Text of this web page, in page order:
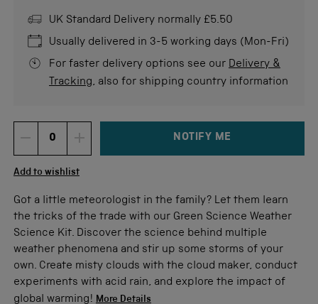
of
stars
UK Standard Delivery normally £5.50
Usually delivered in 3-5 working days (Mon-Fri)
For faster delivery options see our Delivery &
Tracking, also for shipping country information
DECREMENT ITEM QUANTITY
Quantity INCREMENT ITEM QUANTITY
NOTIFY ME
Add to wishlist
Got a little meteorologist in the family? Let them learn
the tricks of the trade with our Green Science Weather
Science Kit. Discover the science behind multiple
weather phenomena and stir up some storms of your
own. Create misty clouds with the cloud maker, conduct
experiments with acid rain, and explore the impact of
global warming! More Details